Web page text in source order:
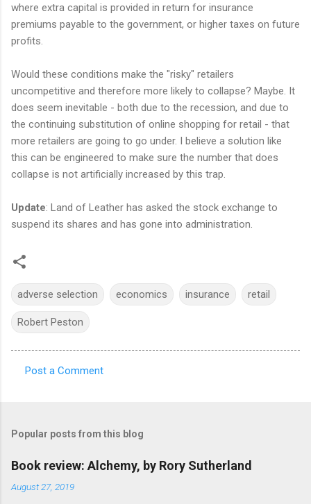
where extra capital is provided in return for insurance
premiums payable to the government, or higher taxes on future
profits.
Would these conditions make the "risky" retailers
uncompetitive and therefore more likely to collapse? Maybe. It
does seem inevitable - both due to the recession, and due to
the continuing substitution of online shopping for retail - that
more retailers are going to go under. I believe a solution like
this can be engineered to make sure the number that does
collapse is not artificially increased by this trap.
Update: Land of Leather has asked the stock exchange to
suspend its shares and has gone into administration.
adverse selection economics insurance retail
Robert Peston
m
e
Post a Comment
Popular posts from this blog
Book review: Alchemy, by Rory Sutherland
August 27, 2019